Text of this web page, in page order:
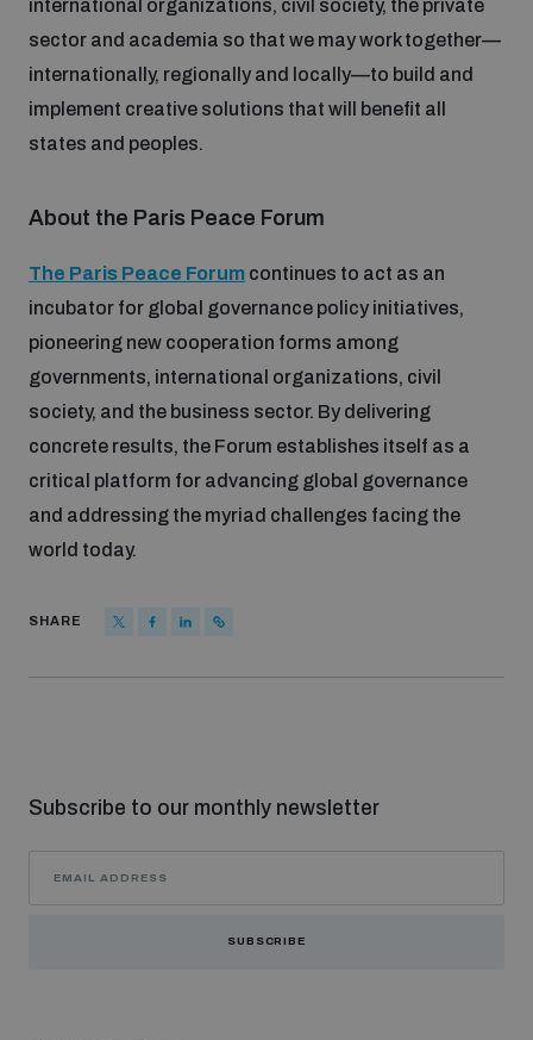
international organizations, civil society, the private
sector and academia so that we may work together—
internationally, regionally and locally—to build and
implement creative solutions that will benefit all
states and peoples.
About the Paris Peace Forum
The Paris Peace Forum continues to act as an
incubator for global governance policy initiatives,
pioneering new cooperation forms among
governments, international organizations, civil
society, and the business sector. By delivering
concrete results, the Forum establishes itself as a
critical platform for advancing global governance
and addressing the myriad challenges facing the
world today.
SHARE
Subscribe to our monthly newsletter
SUBSCRIBE